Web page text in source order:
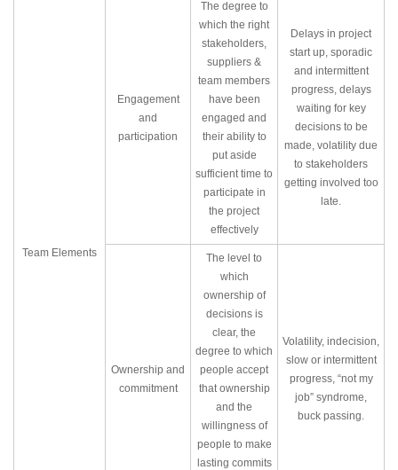
Team Elements
Engagement
and
participation
The degree to
which the right
stakeholders,
suppliers &
team members
have been
engaged and
their ability to
put aside
sufficient time to
participate in
the project
effectively
Delays in project
start up, sporadic
and intermittent
progress, delays
waiting for key
decisions to be
made, volatility due
to stakeholders
getting involved too
late.
Ownership and
commitment
The level to
which
ownership of
decisions is
clear, the
degree to which
people accept
that ownership
and the
willingness of
people to make
lasting commits
Volatility, indecision,
slow or intermittent
progress, “not my
job” syndrome,
buck passing.